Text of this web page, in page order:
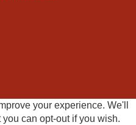
your experience. We'll
can opt-out if you wish.